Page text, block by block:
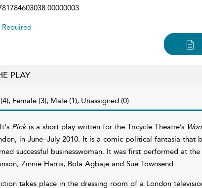
PLAY
Female (3), Male (1), Unassigned (0)
Pink is a short play written for the Tricycle Theatre’s
in June–July 2010. It is a comic political fantasia that
successful businesswoman. It was first performed at
Zinnie Harris, Bola Agbaje and Sue Townsend.
takes place in the dressing room of a London